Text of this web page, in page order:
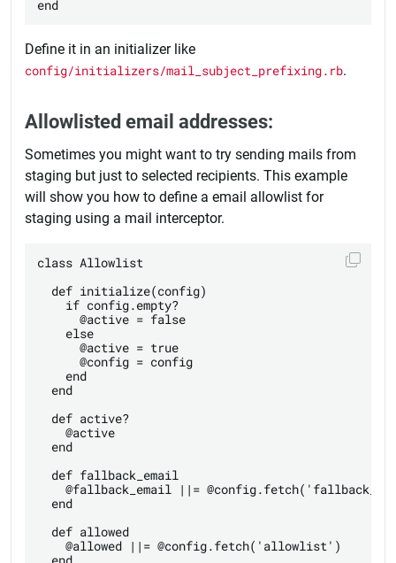
Define it in an initializer like
config/initializers/mail_subject_prefixing.rb.
Allowlisted email addresses:
Sometimes you might want to try sending mails from
staging but just to selected recipients. This example
will show you how to define a email allowlist for
staging using a mail interceptor.
class Allowlist
  def initialize(config)
    if config.empty?
      @active = false
    else
      @active = true
      @config = config
    end
  end
  def active?
    @active
  end
  def fallback_email
@fallback_email ||=
  end
  def allowed
    @allowed ||= @config.fetch('allowlist')